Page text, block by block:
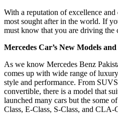
With a reputation of excellence
most sought after in the world. If
must know that you are driving the
Mercedes Car’s New Models
As we know Mercedes Benz
comes up with wide range of
style and performance. From
convertible, there is a model that
launched many cars but the some
Class, E-Class, S-Class, and CLA-